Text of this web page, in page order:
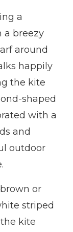
a
a breezy
around
happily
the kite
shaped
with a
and
outdoor
or
striped
kite